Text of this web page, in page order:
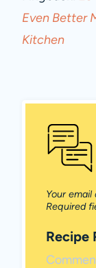
Even Better
Kitchen
Your
Required
Recipe